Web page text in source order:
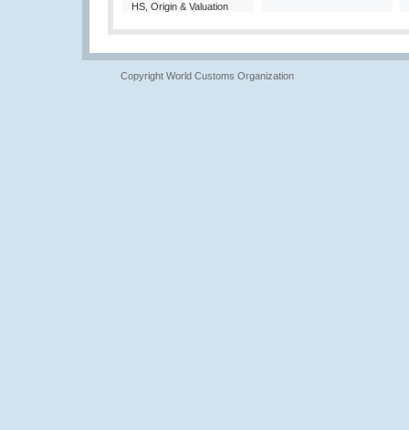
HS, Origin & Valuation
Copyright World Customs Organization